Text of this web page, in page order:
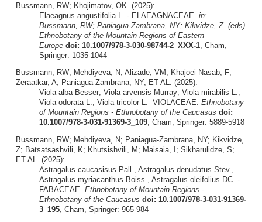
Bussmann, RW; Khojimatov, OK. (2025):
Elaeagnus angustifolia L. - ELAEAGNACEAE. in:
Bussmann, RW; Paniagua-Zambrana, NY; Kikvidze, Z. (eds)
Ethnobotany of the Mountain Regions of Eastern
Europe doi: 10.1007/978-3-030-98744-2_XXX-1, Cham,
Springer: 1035-1044
Bussmann, RW; Mehdiyeva, N; Alizade, VM; Khajoei Nasab, F;
Zeraatkar, A; Paniagua-Zambrana, NY; ET AL. (2025):
Viola alba Besser; Viola arvensis Murray; Viola mirabilis L.;
Viola odorata L.; Viola tricolor L.- VIOLACEAE. Ethnobotany
of Mountain Regions - Ethnobotany of the Caucasus doi:
10.1007/978-3-031-91369-3_109, Cham, Springer: 5889-5918
Bussmann, RW; Mehdiyeva, N; Paniagua-Zambrana, NY; Kikvidze,
Z; Batsatsashvili, K; Khutsishvili, M; Maisaia, I; Sikharulidze, S;
ET AL. (2025):
Astragalus caucasisus Pall., Astragalus denudatus Stev.,
Astragalus myriacanthus Boiss., Astragalus oleifolius DC. -
FABACEAE. Ethnobotany of Mountain Regions -
Ethnobotany of the Caucasus doi: 10.1007/978-3-031-91369-
3_195, Cham, Springer: 965-984